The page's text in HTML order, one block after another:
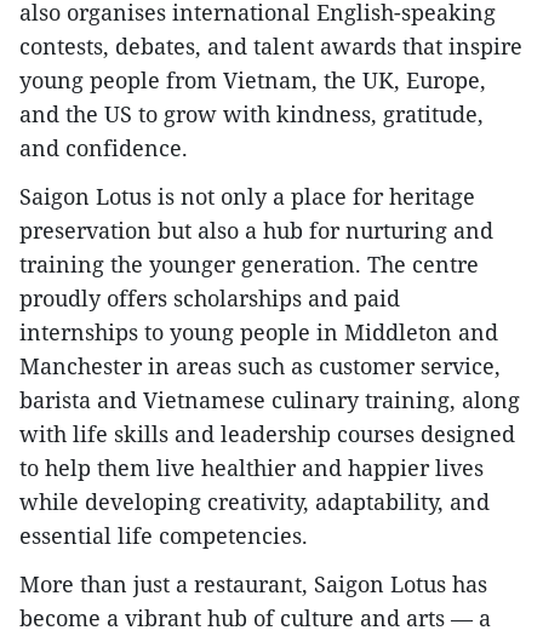
also organises international English-speaking
contests, debates, and talent awards that inspire
young people from Vietnam, the UK, Europe,
and the US to grow with kindness, gratitude,
and confidence.
Saigon Lotus is not only a place for heritage
preservation but also a hub for nurturing and
training the younger generation. The centre
proudly offers scholarships and paid
internships to young people in Middleton and
Manchester in areas such as customer service,
barista and Vietnamese culinary training, along
with life skills and leadership courses designed
to help them live healthier and happier lives
while developing creativity, adaptability, and
essential life competencies.
More than just a restaurant, Saigon Lotus has
become a vibrant hub of culture and arts — a